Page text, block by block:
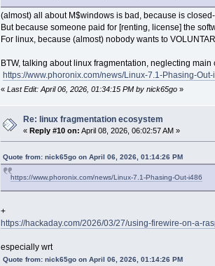
(almost) all about M$windows is bad, because is closed-
But because someone paid for [renting, license] the
For linux, because (almost) nobody wants to
BTW, talking about linux fragmentation, neglecting
https://www.phoronix.com/news/Linux-7.1-Phasing-Out-
« Last Edit: April 06, 2026, 01:34:15 PM by nick65go»
Re: linux fragmentation ecosystem
«Reply #10 on: April 08, 2026, 06:02:57 AM »
Quote from: nick65go on April 06, 2026, 01:14:26 PM
https://www.phoronix.com/news/Linux-7.1-Phasing-Out-i486
+
https://hackaday.com/2026/03/27/using-firewire-on-a-
especially wrt
Quote from: nick65go on April 06, 2026, 01:14:26 PM